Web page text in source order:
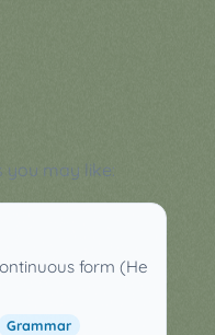
you may like:
form (He
Grammar